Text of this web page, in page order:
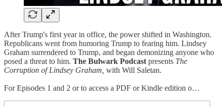
After Trump's first year in office, the power shifted in Washington.
Republicans went from humoring Trump to fearing him. Lindsey
Graham surrendered to Trump, and began demonizing anyone who
posed a threat to him. The Bulwark Podcastpresents The
Corruption of Lindsey Graham, with Will Saletan.
For Episodes 1 and 2 or to access a PDF or Kindle edition o…